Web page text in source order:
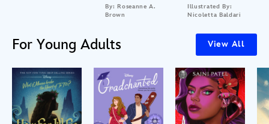
By: Roseanne A.
Brown
Illustrated By:
Nicoletta Baldari
For Young Adults View All